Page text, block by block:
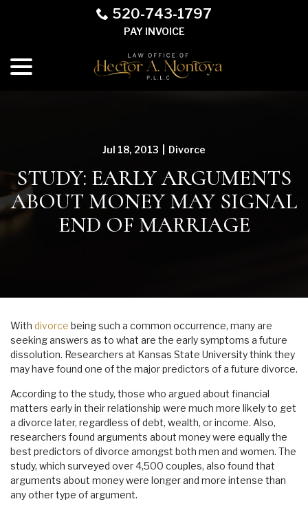
520-743-1797
PAY INVOICE
Jul 18, 2013 Divorce
STUDY: EARLY ARGUMENTS
ABOUT MONEY MAY SIGNAL
END OF MARRIAGE
With divorce being such a common occurrence, many are
seeking answers as to what are the early symptoms a future
dissolution. Researchers at Kansas State University think they
may have found one of the major predictors of a future divorce.
According to the study, those who argued about financial
matters early in their relationship were much more likely to get
a divorce later, regardless of debt, wealth, or income. Also,
researchers found arguments about money were equally the
best predictors of divorce amongst both men and women. The
study, which surveyed over 4,500 couples, also found that
arguments about money were longer and more intense than
any other type of argument.